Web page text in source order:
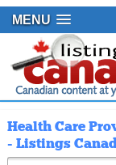
MENU
Health Care
- Listings